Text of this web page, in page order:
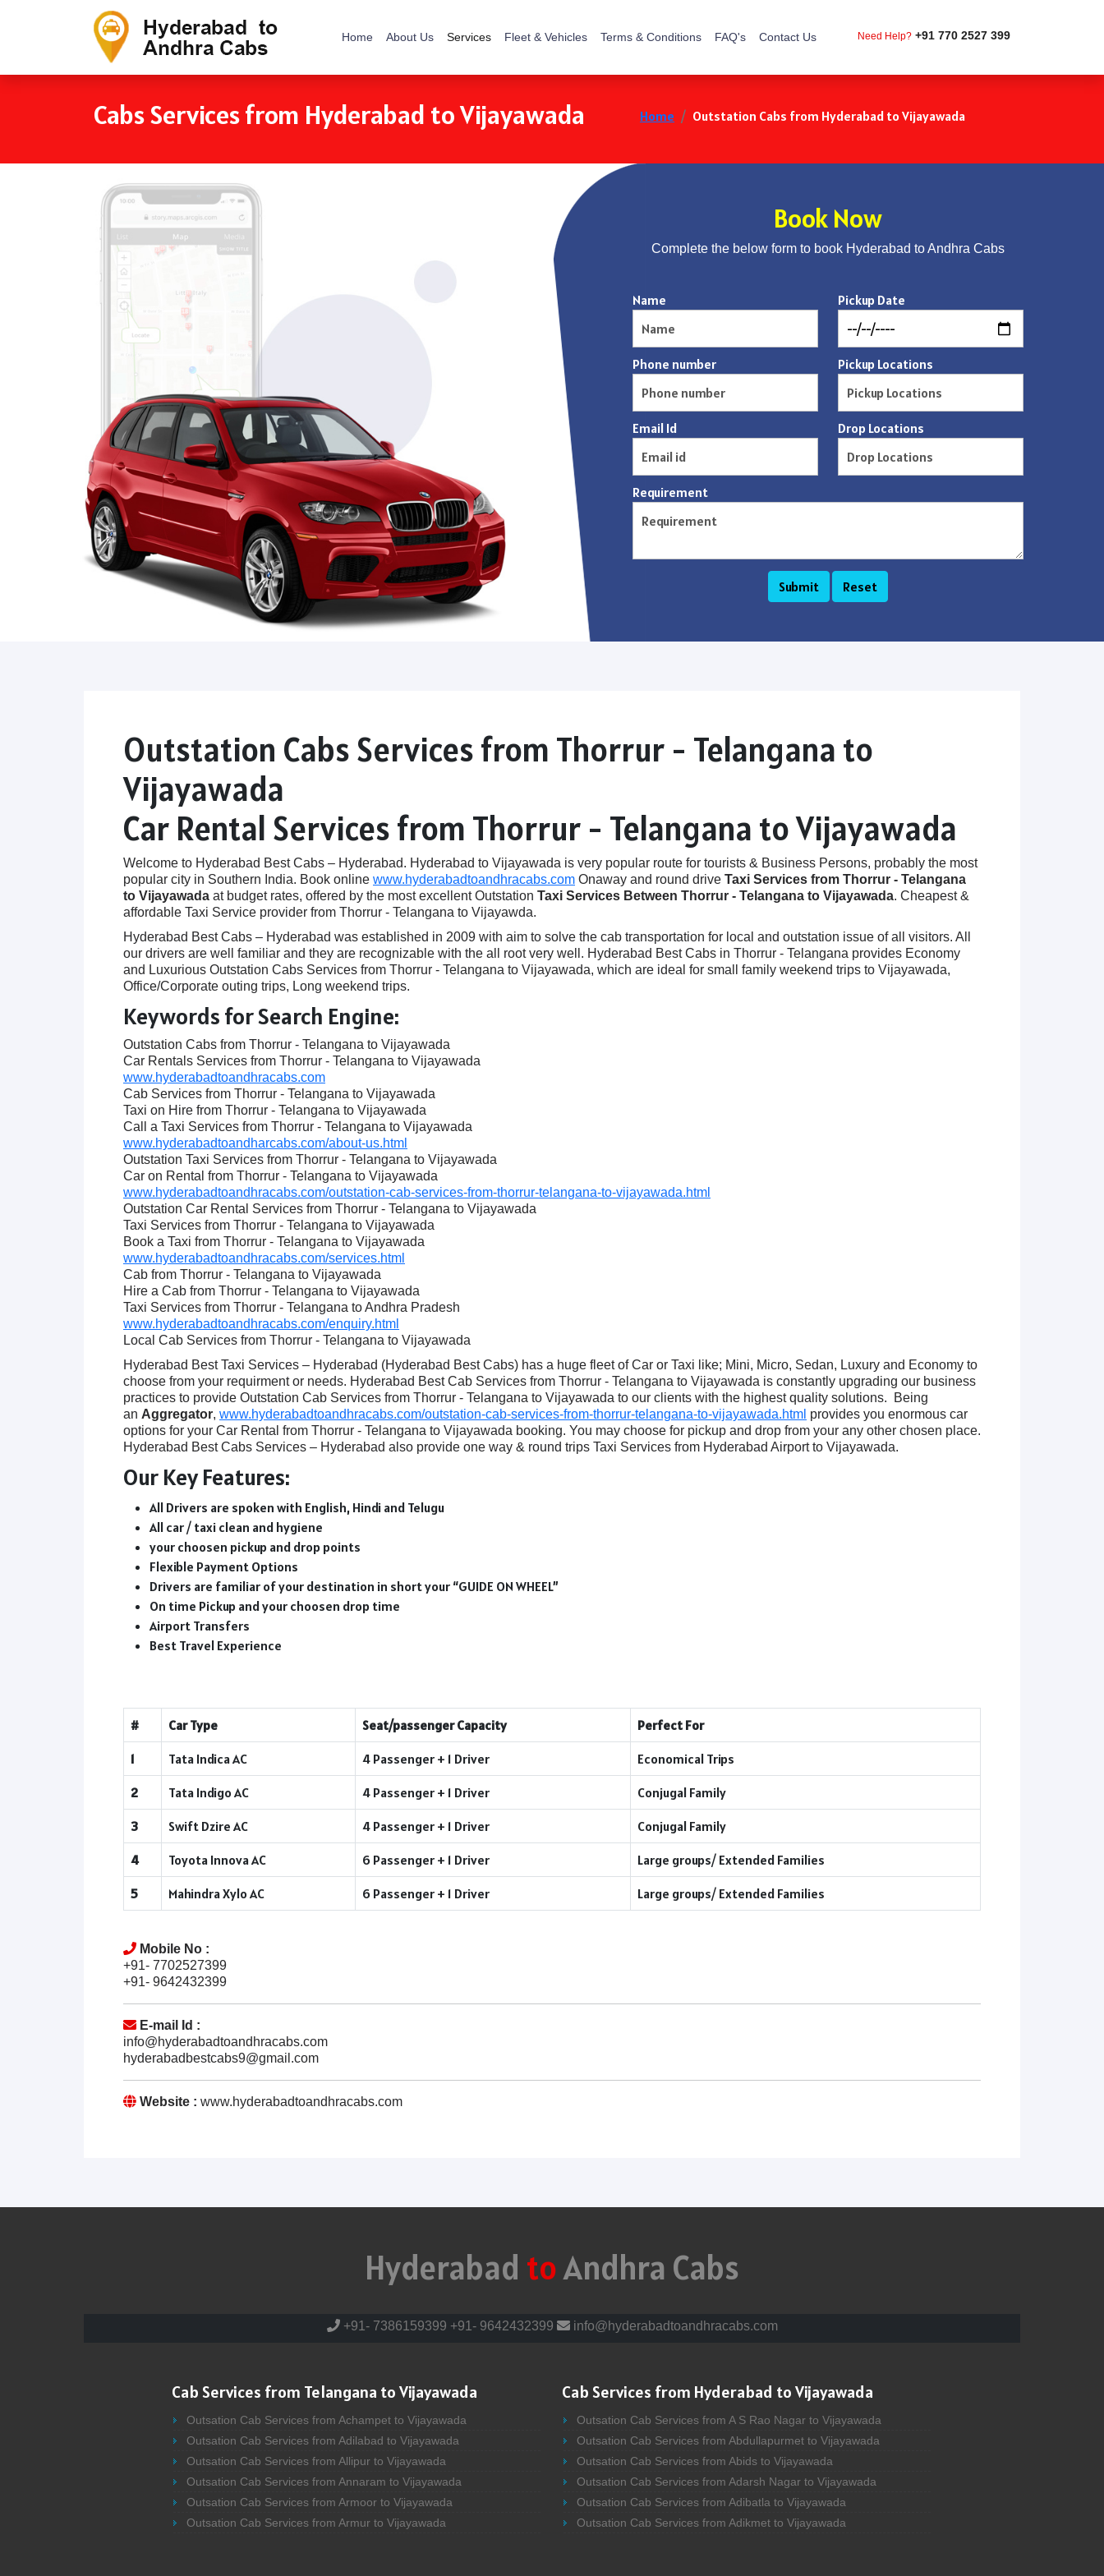
Home About Us Services Fleet & Vehicles Terms & Conditions FAQ's Contact Us Need Help? +91 770 2527 399
Cabs Services from Hyderabad to Vijayawada Home Outstation Cabs from Hyderabad to Vijayawada
Book Now
Complete the below form to book Hyderabad to Andhra Cabs
Name
Phone number
Email Id
Pickup Date
Pickup Locations
Drop Locations
Requirement
Outstation Cabs Services from Thorrur - Telangana to
Vijayawada
Car Rental Services from Thorrur - Telangana to Vijayawada
Welcome to Hyderabad Best Cabs – Hyderabad. Hyderabad to Vijayawada is very popular route for tourists & Business Persons, probably the most
popular city in Southern India. Book online www.hyderabadtoandhracabs.com Onaway and round drive Taxi Services from Thorrur - Telangana
to Vijayawada at budget rates, offered by the most excellent Outstation Taxi Services Between Thorrur - Telangana to Vijayawada. Cheapest &
affordable Taxi Service provider from Thorrur - Telangana to Vijayawda.
Hyderabad Best Cabs – Hyderabad was established in 2009 with aim to solve the cab transportation for local and outstation issue of all visitors. All
our drivers are well familiar and they are recognizable with the all root very well. Hyderabad Best Cabs in Thorrur - Telangana provides Economy
and Luxurious Outstation Cabs Services from Thorrur - Telangana to Vijayawada, which are ideal for small family weekend trips to Vijayawada,
Office/Corporate outing trips, Long weekend trips.
Keywords for Search Engine:
Outstation Cabs from Thorrur - Telangana to Vijayawada
Car Rentals Services from Thorrur - Telangana to Vijayawada
www.hyderabadtoandhracabs.com
Cab Services from Thorrur - Telangana to Vijayawada
Taxi on Hire from Thorrur - Telangana to Vijayawada
Call a Taxi Services from Thorrur - Telangana to Vijayawada
www.hyderabadtoandharcabs.com/about-us.html
Outstation Taxi Services from Thorrur - Telangana to Vijayawada
Car on Rental from Thorrur - Telangana to Vijayawada
www.hyderabadtoandhracabs.com/outstation-cab-services-from-thorrur-telangana-to-vijayawada.html
Outstation Car Rental Services from Thorrur - Telangana to Vijayawada
Taxi Services from Thorrur - Telangana to Vijayawada
Book a Taxi from Thorrur - Telangana to Vijayawada
www.hyderabadtoandhracabs.com/services.html
Cab from Thorrur - Telangana to Vijayawada
Hire a Cab from Thorrur - Telangana to Vijayawada
Taxi Services from Thorrur - Telangana to Andhra Pradesh
www.hyderabadtoandhracabs.com/enquiry.html
Local Cab Services from Thorrur - Telangana to Vijayawada
Hyderabad Best Taxi Services – Hyderabad (Hyderabad Best Cabs) has a huge fleet of Car or Taxi like; Mini, Micro, Sedan, Luxury and Economy to
choose from your requirment or needs. Hyderabad Best Cab Services from Thorrur - Telangana to Vijayawada is constantly upgrading our business
practices to provide Outstation Cab Services from Thorrur - Telangana to Vijayawada to our clients with the highest quality solutions. Being
an Aggregator, www.hyderabadtoandhracabs.com/outstation-cab-services-from-thorrur-telangana-to-vijayawada.html provides you enormous car
options for your Car Rental from Thorrur - Telangana to Vijayawada booking. You may choose for pickup and drop from your any other chosen place.
Hyderabad Best Cabs Services – Hyderabad also provide one way & round trips Taxi Services from Hyderabad Airport to Vijayawada.
Our Key Features:
All Drivers are spoken with English, Hindi and Telugu
All car / taxi clean and hygiene
your choosen pickup and drop points
Flexible Payment Options
Drivers are familiar of your destination in short your “GUIDE ON WHEEL”
On time Pickup and your choosen drop time
Airport Transfers
Best Travel Experience
# Car Type Seat/passenger Capacity Perfect For
1 Tata Indica AC 4 Passenger + 1 Driver Economical Trips
2 Tata Indigo AC 4 Passenger + 1 Driver Conjugal Family
3 Swift Dzire AC 4 Passenger + 1 Driver Conjugal Family
4 Toyota Innova AC 6 Passenger + 1 Driver Large groups/ Extended Families
5 Mahindra Xylo AC 6 Passenger + 1 Driver Large groups/ Extended Families
Mobile No :
+91- 7702527399
+91- 9642432399
E-mail Id :
info@hyderabadtoandhracabs.com
hyderabadbestcabs9@gmail.com
Website : www.hyderabadtoandhracabs.com
Hyderabad toAndhra Cabs
+91- 7386159399 +91- 9642432399 info@hyderabadtoandhracabs.com
Cab Services from Telangana to Vijayawada
Outsation Cab Services from Achampet to Vijayawada
Outsation Cab Services from Adilabad to Vijayawada
Outsation Cab Services from Allipur to Vijayawada
Outsation Cab Services from Annaram to Vijayawada
Outsation Cab Services from Armoor to Vijayawada
Outsation Cab Services from Armur to Vijayawada
Cab Services from Hyderabad to Vijayawada
Outsation Cab Services from A S Rao Nagar to Vijayawada
Outsation Cab Services from Abdullapurmet to Vijayawada
Outsation Cab Services from Abids to Vijayawada
Outsation Cab Services from Adarsh Nagar to Vijayawada
Outsation Cab Services from Adibatla to Vijayawada
Outsation Cab Services from Adikmet to Vijayawada